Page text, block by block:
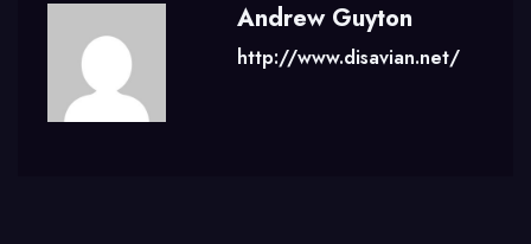
Andrew Guyton
http://www.disavian.net/